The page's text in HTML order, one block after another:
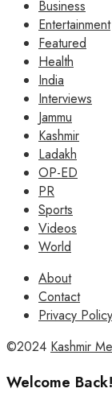
Business
Entertainment
Featured
Health
India
Interviews
Jammu
Kashmir
Ladakh
OP-ED
PR
Sports
Videos
World
About
Contact
Privacy Policy
©2024 Kashmir
Welcome Back!